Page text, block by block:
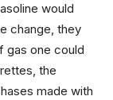
would
change, they
gas one could
the
made with